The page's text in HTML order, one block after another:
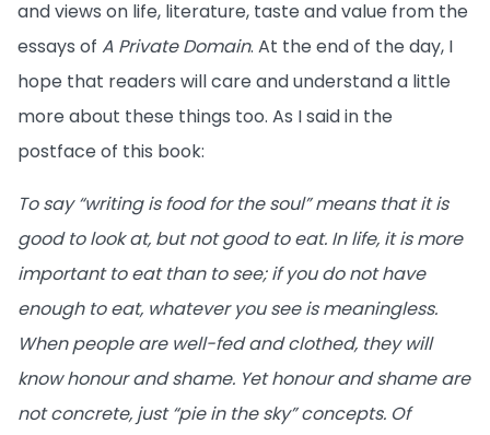
and views on life, literature, taste and value from the
essays of A Private Domain. At the end of the day, I
hope that readers will care and understand a little
more about these things too. As I said in the
postface of this book:
To say “writing is food for the soul” means that it is
good to look at, but not good to eat. In life, it is more
important to eat than to see; if you do not have
enough to eat, whatever you see is meaningless.
When people are well-fed and clothed, they will
know honour and shame. Yet honour and shame are
not concrete, just “pie in the sky” concepts. Of